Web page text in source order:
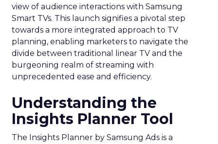
view of audience interactions with Samsung
Smart TVs. This launch signifies a pivotal step
towards a more integrated approach to TV
planning, enabling marketers to navigate the
divide between traditional linear TV and the
burgeoning realm of streaming with
unprecedented ease and efficiency.
Understanding the
Insights Planner Tool
The Insights Planner by Samsung Ads is a